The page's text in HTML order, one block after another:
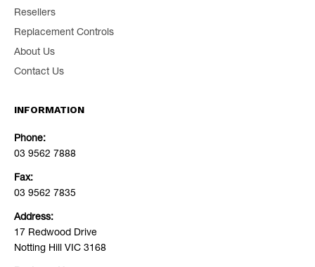
Resellers
Replacement Controls
About Us
Contact Us
INFORMATION
Phone:
03 9562 7888
Fax:
03 9562 7835
Address:
17 Redwood Drive
Notting Hill VIC 3168